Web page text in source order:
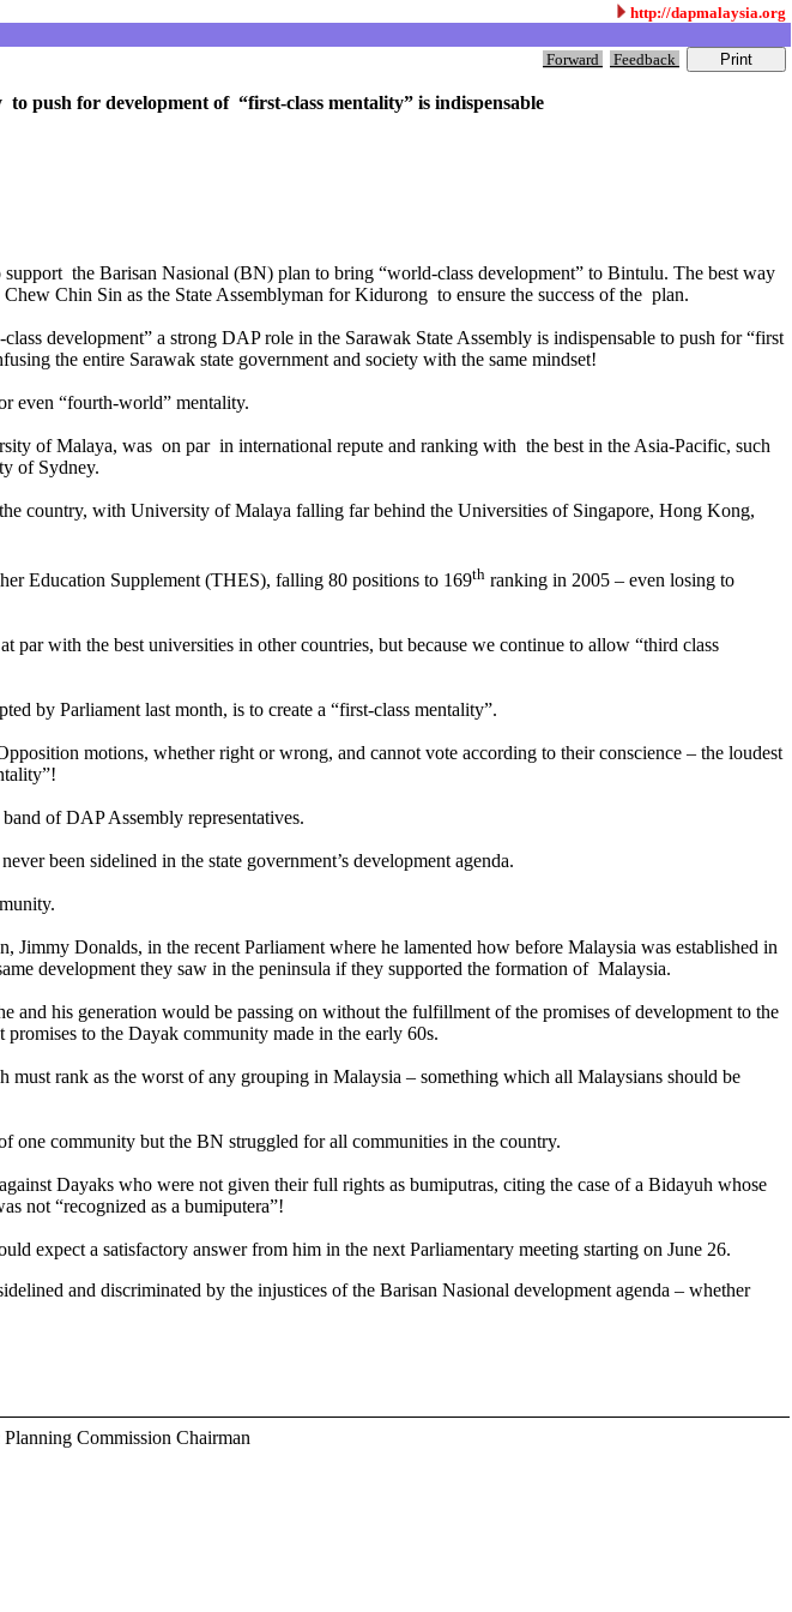
http://dapmalaysia.org
Forward Feedback
push for development of “first-class mentality” is indispensable
the Barisan Nasional (BN) plan to bring “world-class development” to Bintulu. The best way
Chin Sin as the State Assemblyman for Kidurong to ensure the success of the plan.
development” a strong DAP role in the Sarawak State Assembly is indispensable to push for “first
the entire Sarawak state government and society with the same mindset!
even “fourth-world” mentality.
of Malaya, was on par in international repute and ranking with the best in the Asia-Pacific, such
of Sydney.
country, with University of Malaya falling far behind the Universities of Singapore, Hong Kong,
Education Supplement (THES), falling 80 positions to 169th ranking in 2005 – even losing to
with the best universities in other countries, but because we continue to allow “third class
by Parliament last month, is to create a “first-class mentality”.
motions, whether right or wrong, and cannot vote according to their conscience – the loudest
of DAP Assembly representatives.
been sidelined in the state government’s development agenda.
Donalds, in the recent Parliament where he lamented how before Malaysia was established in
development they saw in the peninsula if they supported the formation of Malaysia.
and his generation would be passing on without the fulfillment of the promises of development to the
to the Dayak community made in the early 60s.
rank as the worst of any grouping in Malaysia – something which all Malaysians should be
one community but the BN struggled for all communities in the country.
Dayaks who were not given their full rights as bumiputras, citing the case ofa Bidayuh whose
not “recognized as a bumiputera”!
expect a satisfactory answer from him in the next Parliamentary meeting starting on June 26.
and discriminated by the injustices of the Barisan Nasional development agenda – whether
Commission Chairman